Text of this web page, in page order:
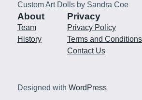
Custom Art Dolls by Sandra Coe
About
Team
History
Privacy
Privacy Policy
Terms and Conditions
Contact Us
Designed with WordPress